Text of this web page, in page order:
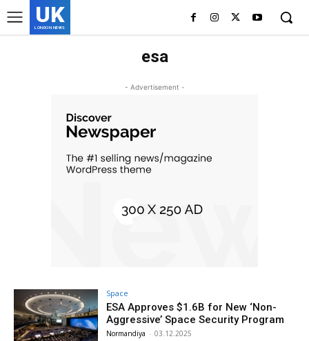
UK
LONDON NEWS
esa
- Advertisement -
Space
ESA Approves $1.6B for New ‘Non-
Aggressive’ Space Security Program
Normandiya - 03.12.2025